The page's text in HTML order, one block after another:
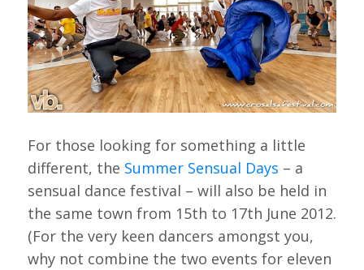
For those looking for something a little
different, the Summer Sensual Days – a
sensual dance festival – will also be held in
the same town from 15th to 17th June 2012.
(For the very keen dancers amongst you,
why not combine the two events for eleven